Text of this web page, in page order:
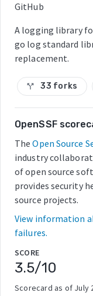
GitHub
A logging library
go log standard
replacement.
call_split 33 forks
OpenSSF
The Open Source
industry
of open source
provides security
source projects.
View information
failures.
SCORE
3.5/10
Scorecard as of July